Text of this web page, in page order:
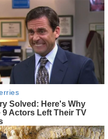
Solved: Here's Why
9 Actors Left Their TV